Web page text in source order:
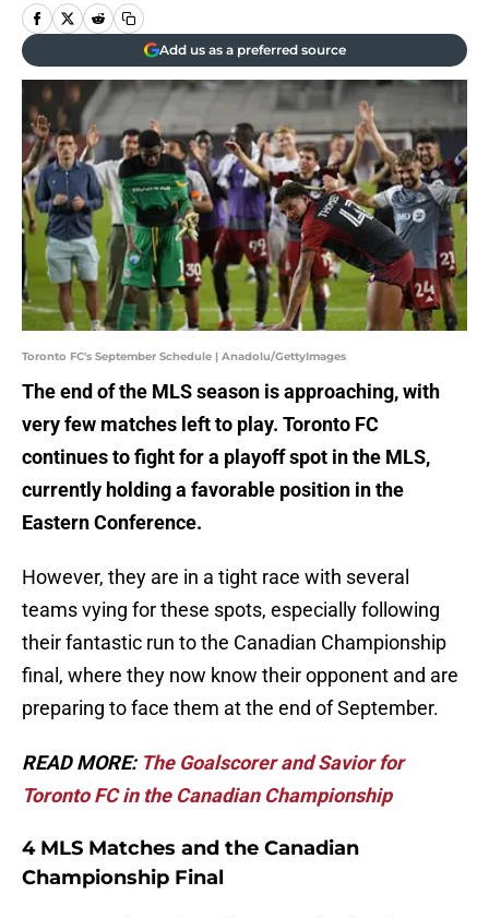
Add us as a preferred source
Toronto FC's September Schedule | Anadolu/GettyImages
The end of the MLS season is approaching, with
very few matches left to play. Toronto FC
continues to fight for a playoff spot in the MLS,
currently holding a favorable position in the
Eastern Conference.
However, they are in a tight race with several
teams vying for these spots, especially following
their fantastic run to the Canadian Championship
final, where they now know their opponent and are
preparing to face them at the end of September.
READ MORE: The Goalscorer and Savior for
Toronto FC in the Canadian Championship
4 MLS Matches and the Canadian
Championship Final